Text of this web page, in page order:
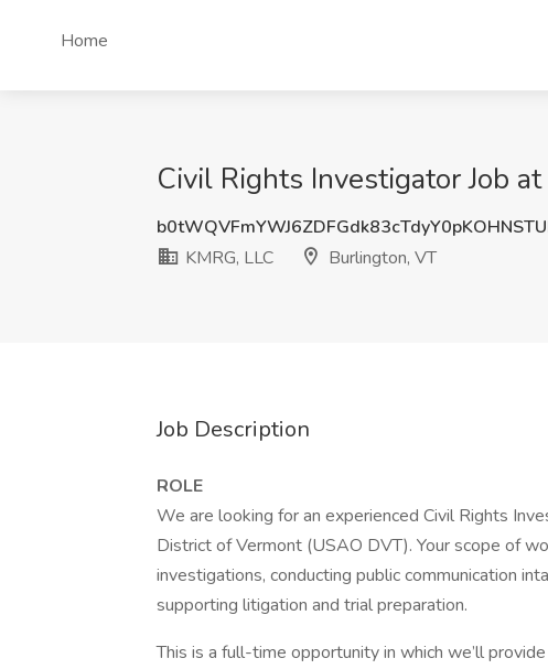
Home
Civil Rights Investigator Job
KMRG, LLC
Burlington, VT
Job Description
ROLE
We are looking for an experienced Civil Rights
District of Vermont (USAO DVT). Your scope of
investigations, conducting public communication
supporting litigation and trial preparation.
This is a full-time opportunity in which we’ll